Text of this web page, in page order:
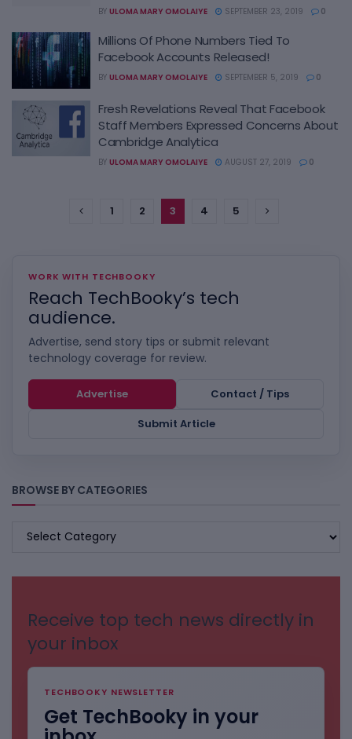
BY ULOMA MARY OMOLAIYE SEPTEMBER 23, 2019 0
Millions Of Phone Numbers Tied To
Facebook Accounts Released!
BY ULOMA MARY OMOLAIYE SEPTEMBER 5, 2019 0
Fresh Revelations Reveal That Facebook
Staff Members Expressed Concerns About
Cambridge Analytica
BY ULOMA MARY OMOLAIYE AUGUST 27, 2019 0
1 2 3 4 5
WORK WITH TECHBOOKY
Reach TechBooky’s tech
audience.
Advertise, send story tips or submit relevant
technology coverage for review.
Advertise
Contact / Tips
Submit Article
BROWSE BY CATEGORIES
BROWSE
Receive top tech news directly in
your inbox
TECHBOOKY NEWSLETTER
Get TechBooky in your